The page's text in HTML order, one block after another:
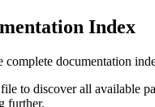
Index
complete documentation
to discover all available
further.